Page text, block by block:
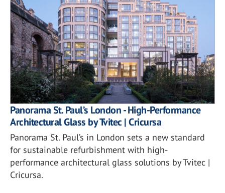
Panorama St. Paul’s London - High-Performance
Architectural Glass by Tvitec | Cricursa
Panorama St. Paul’s in London sets a new standard
for sustainable refurbishment with high-
performance architectural glass solutions by Tvitec |
Cricursa.